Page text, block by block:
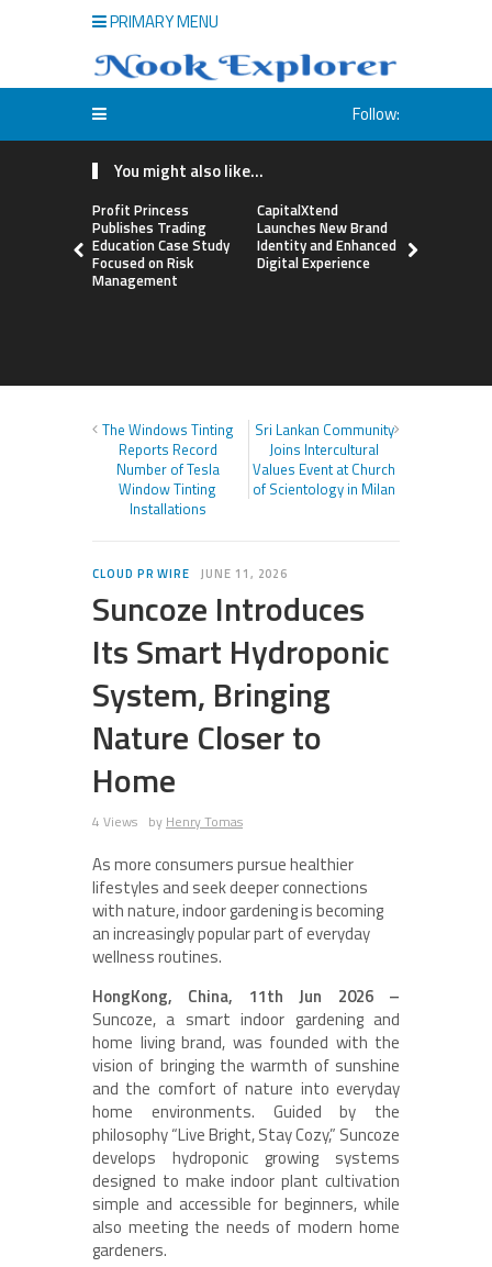
PRIMARY MENU
Follow:
You might also like...
Profit Princess
Publishes Trading
Education Case Study
Focused on Risk
Management
CapitalXtend
Launches New Brand
Identity and Enhanced
Digital Experience
The Windows Tinting
Reports Record
Number of Tesla
Window Tinting
Installations
Sri Lankan Community
Joins Intercultural
Values Event at Church
of Scientology in Milan
CLOUD PR WIRE JUNE 11, 2026
Suncoze Introduces
Its Smart Hydroponic
System, Bringing
Nature Closer to
Home
4 Views by Henry Tomas
As more consumers pursue healthier
lifestyles and seek deeper connections
with nature, indoor gardening is becoming
an increasingly popular part of everyday
wellness routines.
HongKong, China, 11th Jun 2026 –
Suncoze, a smart indoor gardening and
home living brand, was founded with the
vision of bringing the warmth of sunshine
and the comfort of nature into everyday
home environments. Guided by the
philosophy “Live Bright, Stay Cozy,” Suncoze
develops hydroponic growing systems
designed to make indoor plant cultivation
simple and accessible for beginners, while
also meeting the needs of modern home
gardeners.